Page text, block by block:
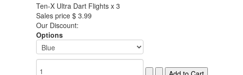
Ten-X Ultra Dart Flights x 3
Sales price $ 3.99
Our Discount:
Options